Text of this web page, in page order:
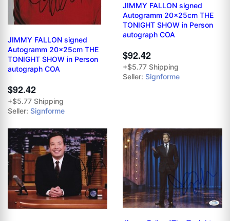
JIMMY FALLON signed
Autogramm 20x25cm THE
TONIGHT SHOW in Person
autograph COA
$92.42
+$5.77 Shipping
Seller: Signforme
JIMMY FALLON signed
Autogramm 20x25cm THE
TONIGHT SHOW in Person
autograph COA
$92.42
+$5.77 Shipping
Seller: Signforme